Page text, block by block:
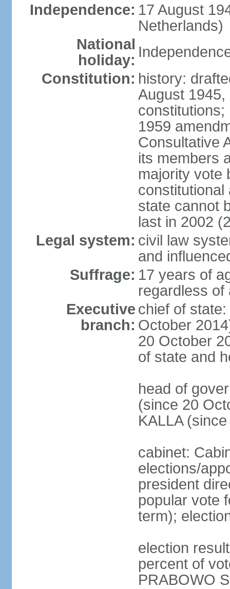
Independence: 17 August
Netherlands)
National
holiday:
Constitution: history:
August
1959
Consultative
its members
majority vote
constitutional
state cannot
last in 2002
Legal system: civil law
and
Suffrage: 17 years of
regardless of
Executive
branch:
chief of
October
20 October
of state and
head of
(since 20
KALLA
cabinet:
elections/
president
popular vote
term);
election
percent of
PRABOWO